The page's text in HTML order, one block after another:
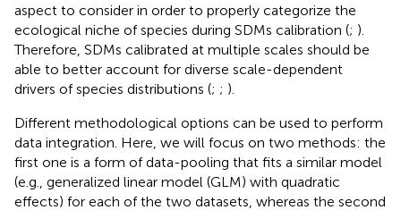
aspect to consider in order to properly categorize the
ecological niche of species during SDMs calibration (; ).
Therefore, SDMs calibrated at multiple scales should be
able to better account for diverse scale-dependent
drivers of species distributions (; ; ).
Different methodological options can be used to perform
data integration. Here, we will focus on two methods: the
first one is a form of data-pooling that fits a similar model
(e.g., generalized linear model (GLM) with quadratic
effects) for each of the two datasets, whereas the second